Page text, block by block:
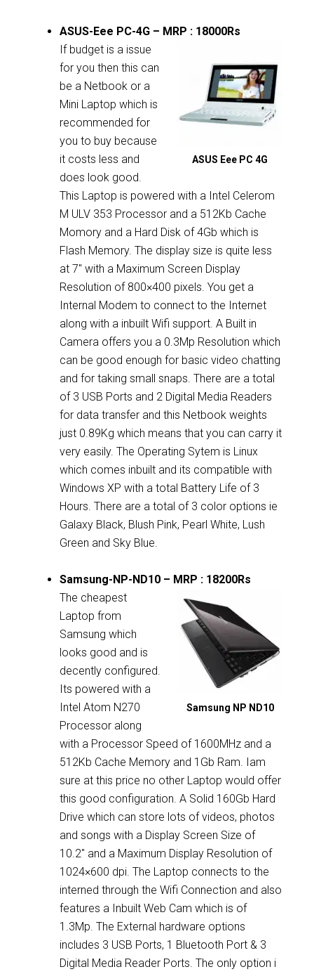
ASUS-Eee PC-4G – MRP : 18000Rs
ASUS Eee PC 4G
If budget is a issue
for you then this can
be a Netbook or a
Mini Laptop which is
recommended for
you to buy because
it costs less and
does look good.
This Laptop is powered with a Intel Celerom
M ULV 353 Processor and a 512Kb Cache
Momory and a Hard Disk of 4Gb which is
Flash Memory. The display size is quite less
at 7″ with a Maximum Screen Display
Resolution of 800×400 pixels. You get a
Internal Modem to connect to the Internet
along with a inbuilt Wifi support. A Built in
Camera offers you a 0.3Mp Resolution which
can be good enough for basic video chatting
and for taking small snaps. There are a total
of 3 USB Ports and 2 Digital Media Readers
for data transfer and this Netbook weights
just 0.89Kg which means that you can carry it
very easily. The Operating Sytem is Linux
which comes inbuilt and its compatible with
Windows XP with a total Battery Life of 3
Hours. There are a total of 3 color options ie
Galaxy Black, Blush Pink, Pearl White, Lush
Green and Sky Blue.
Samsung-NP-ND10 – MRP : 18200Rs
Samsung NP ND10
The cheapest
Laptop from
Samsung which
looks good and is
decently configured.
Its powered with a
Intel Atom N270
Processor along
with a Processor Speed of 1600MHz and a
512Kb Cache Memory and 1Gb Ram. Iam
sure at this price no other Laptop would offer
this good configuration. A Solid 160Gb Hard
Drive which can store lots of videos, photos
and songs with a Display Screen Size of
10.2″ and a Maximum Display Resolution of
1024×600 dpi. The Laptop connects to the
interned through the Wifi Connection and also
features a Inbuilt Web Cam which is of
1.3Mp. The External hardware options
includes 3 USB Ports, 1 Bluetooth Port & 3
Digital Media Reader Ports. The only option i